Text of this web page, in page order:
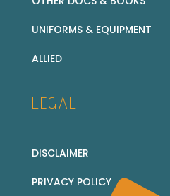
UNIFORMS & EQUIPMENT
ALLIED
LEGAL
DISCLAIMER
PRIVACY POLICY